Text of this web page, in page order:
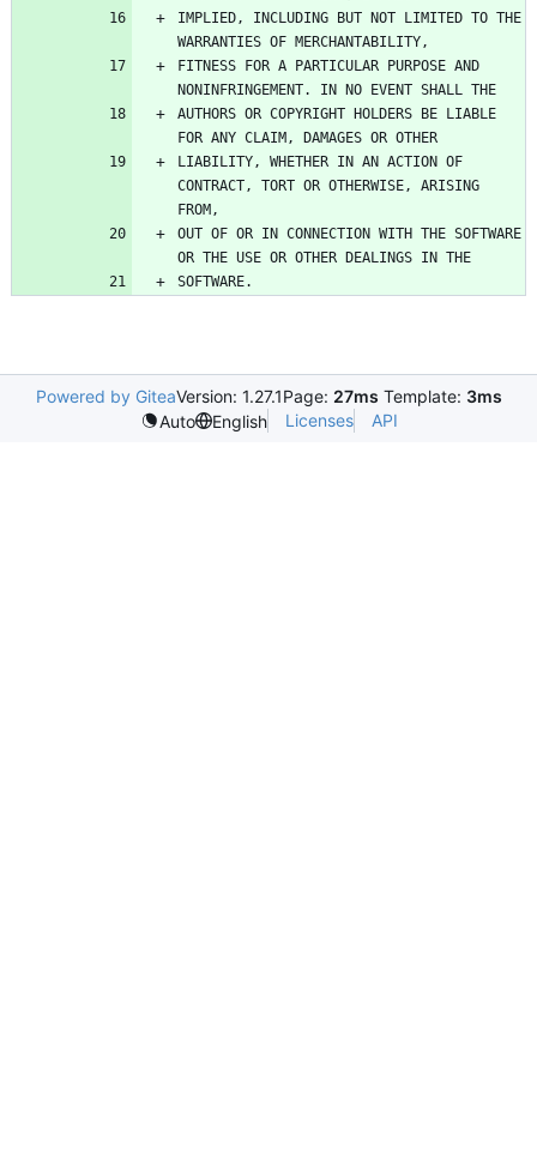
IMPLIED, INCLUDING BUT NOT LIMITED TO THE
FITNESS FOR A PARTICULAR PURPOSE AND
AUTHORS OR COPYRIGHT HOLDERS BE LIABLE
LIABILITY, WHETHER IN AN ACTION OF
CONTRACT, TORT OR OTHERWISE, ARISING
OUT OF OR IN CONNECTION WITH THE SOFTWARE
Powered by GiteaVersion: 1.27.1Page: 27ms Template: 3ms
Auto
English Licenses API